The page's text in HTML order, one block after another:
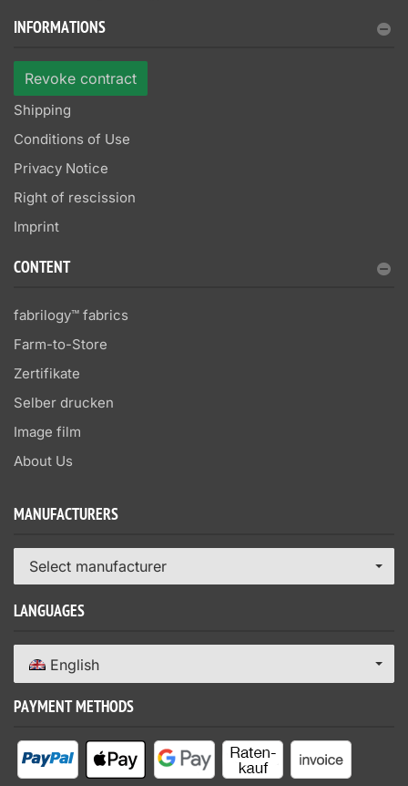
INFORMATIONS
Revoke contract
Shipping
Conditions of Use
Privacy Notice
Right of rescission
Imprint
CONTENT
fabrilogy™ fabrics
Farm-to-Store
Zertifikate
Selber drucken
Image film
About Us
MANUFACTURERS
Select manufacturer
LANGUAGES
English
PAYMENT METHODS